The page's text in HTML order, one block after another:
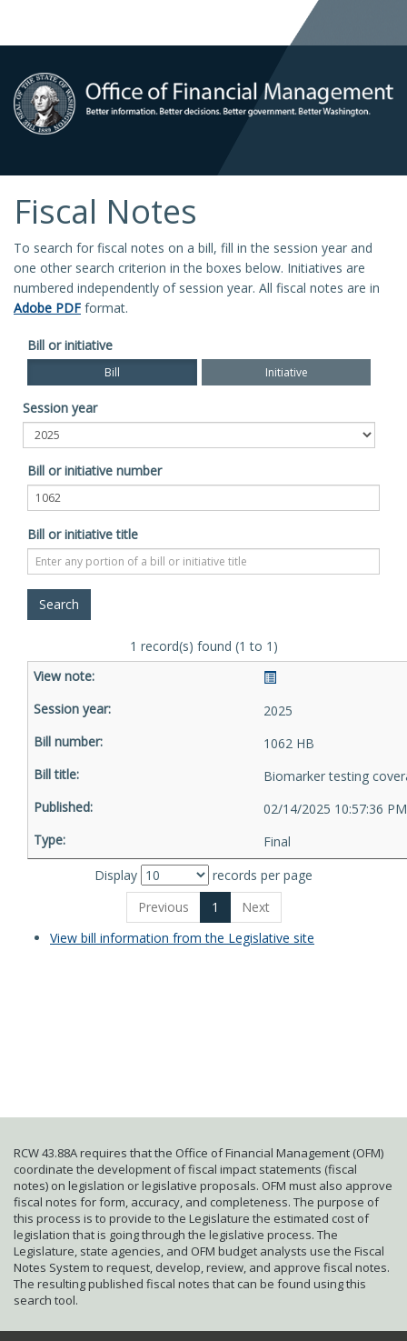
Fiscal Notes
To search for fiscal notes on a bill, fill in the session year and
one other search criterion in the boxes below. Initiatives are
numbered independently of session year. All fiscal notes are in
Adobe PDF format.
Bill or initiative
Bill Initiative
Session year
Bill or initiative number
Bill or initiative title
1 record(s) found (1 to 1)
2025
1062 HB
Biomarker testing
02/14/2025 10:57:36 PM
Final
Display
records per page
Previous
1
Next
View bill information from the Legislative site
RCW 43.88A requires that the Office of Financial Management (OFM)
coordinate the development of fiscal impact statements (fiscal
notes) on legislation or legislative proposals. OFM must also approve
fiscal notes for form, accuracy, and completeness. The purpose of
this process is to provide to the Legislature the estimated cost of
legislation that is going through the legislative process. The
Legislature, state agencies, and OFM budget analysts use the Fiscal
Notes System to request, develop, review, and approve fiscal notes.
The resulting published fiscal notes that can be found using this
search tool.